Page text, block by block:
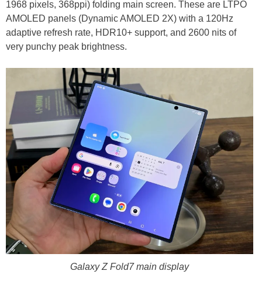
1968 pixels, 368ppi) folding main screen. These are LTPO
AMOLED panels (Dynamic AMOLED 2X) with a 120Hz
adaptive refresh rate, HDR10+ support, and 2600 nits of
very punchy peak brightness.
Galaxy Z Fold7 main display